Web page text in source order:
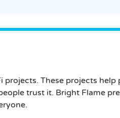
These projects
trust it. Bright Flame